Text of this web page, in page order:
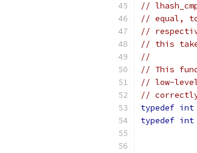
//
// equal,
//
// this
//
// This
// low-
//
typedef int
typedef int